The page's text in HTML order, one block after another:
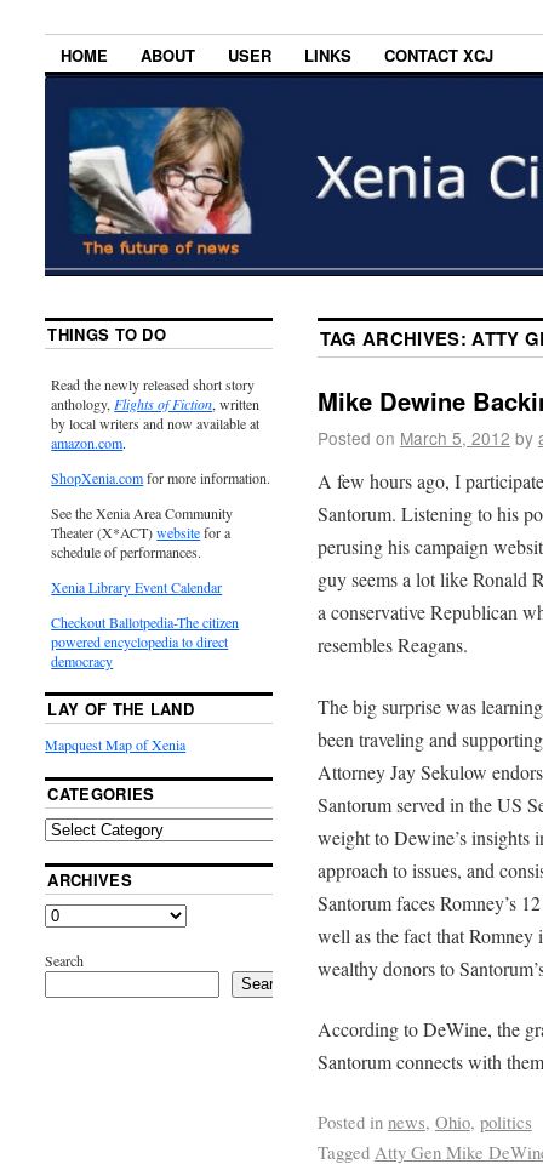
HOME ABOUT USER LINKS CONTACT XCJ
TAG ARCHIVES:ATTY
Mike Dewine
Posted on March 5, 2012 by
A few hours ago, I
Santorum. Listening to his
perusing his campaign
guy seems a lot like Ronald
a conservative Republican
resembles Reagans.
The big surprise was
been traveling and
Attorney Jay Sekulow
Santorum served in the US
weight to Dewine’s insights
approach to issues, and
Santorum faces Romney’s
well as the fact that
wealthy donors to
According to DeWine, the
Santorum connects with
Posted in news, Ohio, politics
Tagged Atty Gen Mike
THINGS TO DO
Read the newly released short story
anthology, Flights of Fiction, written
by local writers and now available at
amazon.com.
ShopXenia.comfor more information.
See the Xenia Area Community
Theater (X*ACT)websitefor a
schedule of performances.
Xenia Library Event Calendar
Checkout Ballotpedia-The citizen
powered encyclopedia to direct
democracy
LAY OF THE LAND
Mapquest Map of Xenia
CATEGORIES
ARCHIVES
Search
Search